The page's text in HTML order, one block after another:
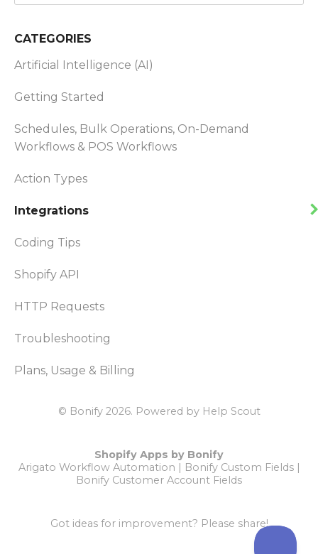
CATEGORIES
Artificial Intelligence (AI)
Getting Started
Schedules, Bulk Operations, On-Demand
Workflows & POS Workflows
Action Types
Integrations
Coding Tips
Shopify API
HTTP Requests
Troubleshooting
Plans, Usage & Billing
© Bonify 2026. Powered by Help Scout
Shopify Apps by Bonify
Arigato Workflow Automation | Bonify Custom Fields|
Bonify Customer Account Fields
Got ideas for improvement? Please share!